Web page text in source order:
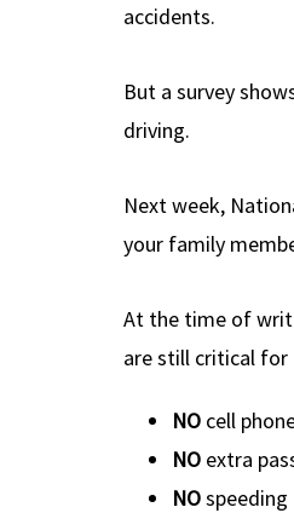
accidents.
But a survey
driving.
Next week,
your family
At the time of
are still critical for
NO cell
NO extra
NOspeeding